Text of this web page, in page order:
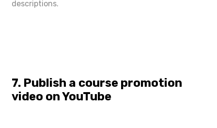
descriptions.
7. Publish a course promotion
video on YouTube